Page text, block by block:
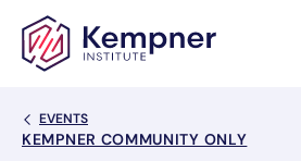
Skip to content
Back Link
EVENTS
Event Categories
KEMPNER COMMUNITY ONLY